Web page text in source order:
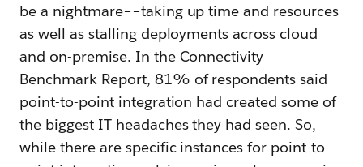
be a nightmare––taking up time and resources
as well as stalling deployments across cloud
and on-premise. In the Connectivity
Benchmark Report, 81% of respondents said
point-to-point integration had created some of
the biggest IT headaches they had seen. So,
while there are specific instances for point-to-